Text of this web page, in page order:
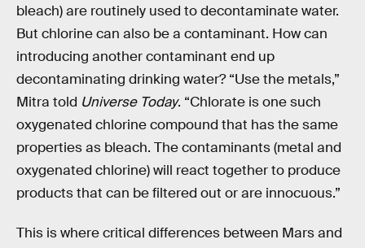
bleach) are routinely used to decontaminate water.
But chlorine can also be a contaminant. How can
introducing another contaminant end up
decontaminating drinking water? “Use the metals,”
Mitra told Universe Today. “Chlorate is one such
oxygenated chlorine compound that has the same
properties as bleach. The contaminants (metal and
oxygenated chlorine) will react together to produce
products that can be filtered out or are innocuous.”
This is where critical differences between Mars and